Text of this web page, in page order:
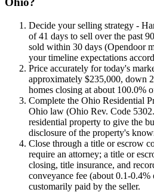
Decide your selling strategy -
of 41 days to sell over the past
sold within 30 days (Opendoor
your timeline expectations
Price accurately for today's
approximately $235,000, down
homes closing at about 100.0%
Complete the Ohio Residential
Ohio law (Ohio Rev. Code
residential property to give the
disclosure of the property's
Close through a title or escrow
require an attorney; a title or
closing, title insurance, and
conveyance fee (about 0.1-
customarily paid by the seller.